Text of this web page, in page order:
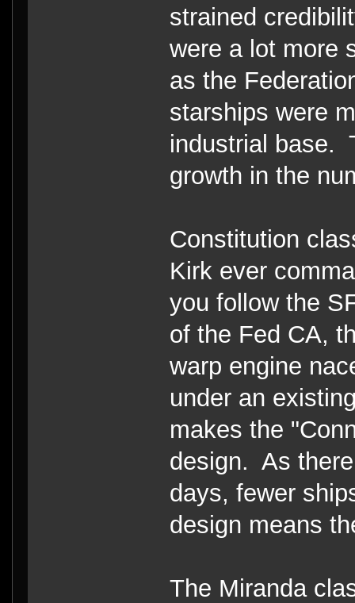
strained
were a lot more
as the
starships were
industrial base.
growth in the
Constitution
Kirk ever
you follow the
of the Fed CA,
warp engine
under an
makes the
design. As
days, fewer
design means
The Miranda